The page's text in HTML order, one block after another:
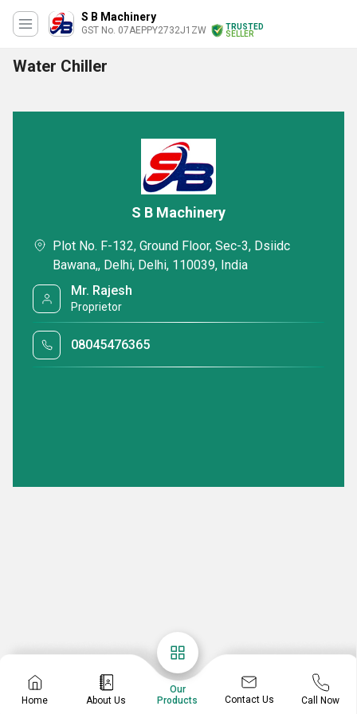
S B Machinery
GST No. 07AEPPY2732J1ZW
TRUSTED
SELLER
Water Chiller
Home About Us
Our
Products
Contact Us Call Now
S B Machinery
Plot No. F-132, Ground Floor, Sec-3, Dsiidc
Bawana,, Delhi, Delhi, 110039, India
Mr. Rajesh
Proprietor
08045476365